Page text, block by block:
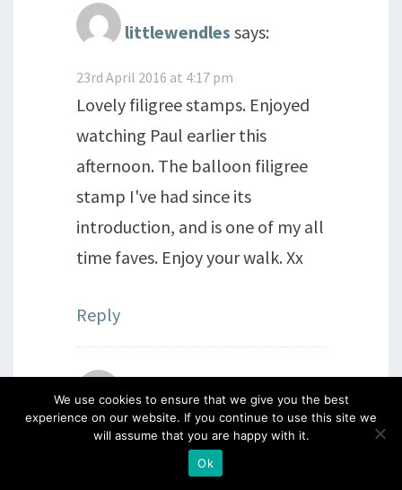
littlewendles says:
23rd April 2016 at 4:17 pm
Lovely filigree stamps. Enjoyed
watching Paul earlier this
afternoon. The balloon filigree
stamp I've had since its
introduction, and is one of my all
time faves. Enjoy your walk. Xx
Reply
Julia Evanssays:
23rd April 2016 at 4:25 pm
Once again this is lovely. I've
We use cookies to ensure that we give you the best
experience on our website. If you continue to use this site we
will assume that you are happy with it.
Ok